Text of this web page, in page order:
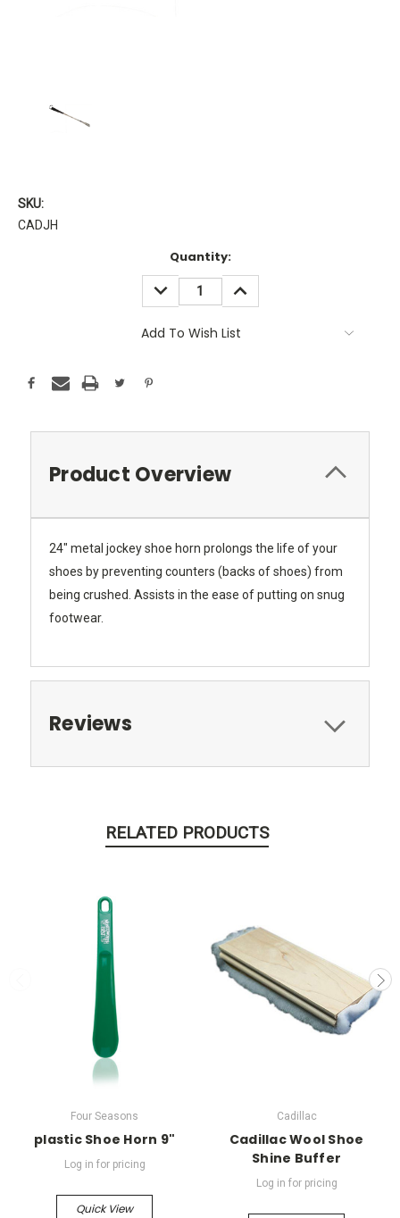
SKU:
CADJH
Quantity:
DECREASE
QUANTITY:
INCREASE
QUANTITY:
Add To Wish List
Product Overview
24" metal jockey shoe horn prolongs the life of your
shoes by preventing counters (backs of shoes) from
being crushed. Assists in the ease of putting on snug
footwear.
Reviews
RELATED PRODUCTS
Four Seasons
plastic Shoe Horn 9"
Log in for pricing
Quick View
Cadillac
Cadillac Wool Shoe
Shine Buffer
Log in for pricing